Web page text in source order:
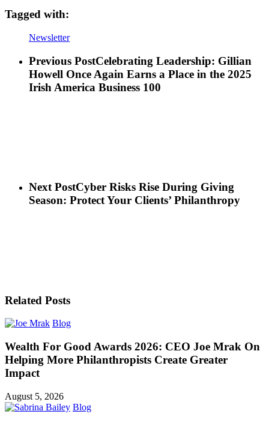
Tagged with:
Newsletter
Previous PostCelebrating Leadership: Gillian
Howell Once Again Earns a Place in the 2025
Irish America Business 100
Next PostCyber Risks Rise During Giving
Season: Protect Your Clients’ Philanthropy
Related Posts
Blog
Wealth For Good Awards 2026: CEO Joe Mrak On
Helping More Philanthropists Create Greater
Impact
August 5, 2026
Blog